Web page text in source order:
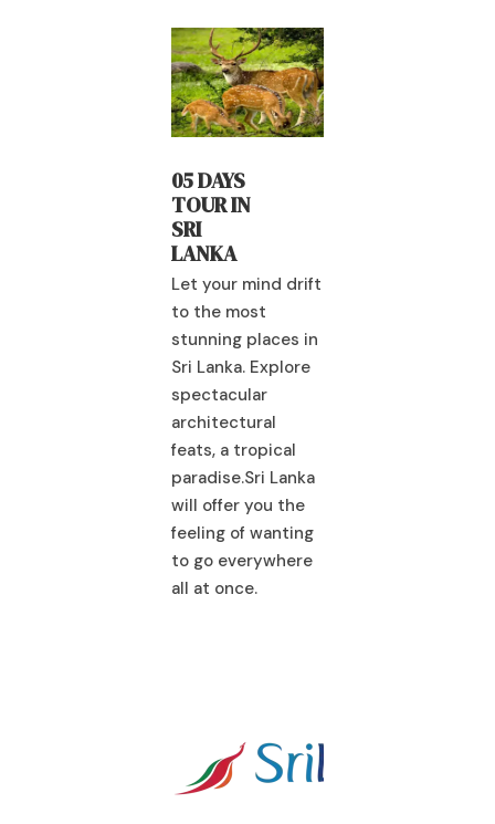
04 DAYS
RAMAYAN
A TRAIL
Let your mind drift
to the most
stunning places in
Sri Lanka. Explore
spectacular
architectural
feats, a tropical
paradise.Sri Lanka
will offer you the
feeling of wanting
to go everywhere
all at once.